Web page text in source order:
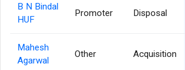
B N Bindal
HUF
Promoter Disposal
Mahesh
Agarwal
Other Acquisition